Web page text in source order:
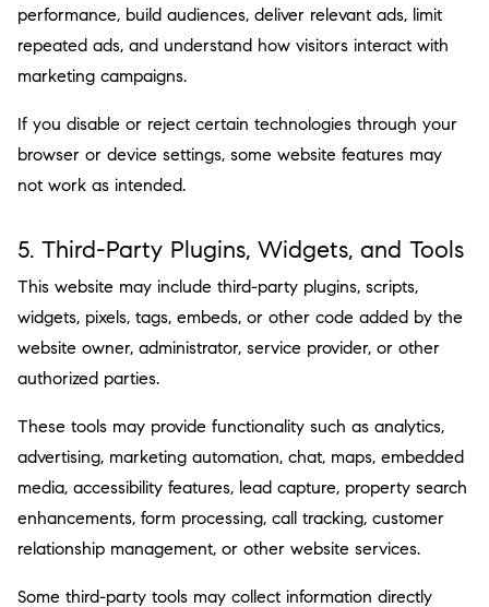
performance, build audiences, deliver relevant ads, limit
repeated ads, and understand how visitors interact with
marketing campaigns.
If you disable or reject certain technologies through your
browser or device settings, some website features may
not work as intended.
5. Third-Party Plugins, Widgets, and Tools
This website may include third-party plugins, scripts,
widgets, pixels, tags, embeds, or other code added by the
website owner, administrator, service provider, or other
authorized parties.
These tools may provide functionality such as analytics,
advertising, marketing automation, chat, maps, embedded
media, accessibility features, lead capture, property search
enhancements, form processing, call tracking, customer
relationship management, or other website services.
Some third-party tools may collect information directly